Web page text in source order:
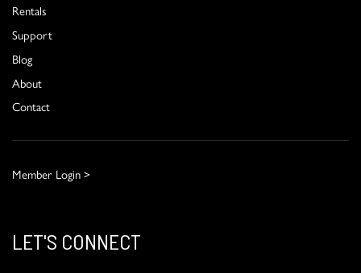
Rentals
Support
Blog
About
Contact
Member Login >
LET'S CONNECT